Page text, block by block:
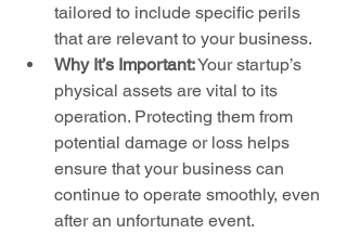
tailored to include specific perils
that are relevant to your business.
Why It’s Important: Your startup’s
physical assets are vital to its
operation. Protecting them from
potential damage or loss helps
ensure that your business can
continue to operate smoothly, even
after an unfortunate event.